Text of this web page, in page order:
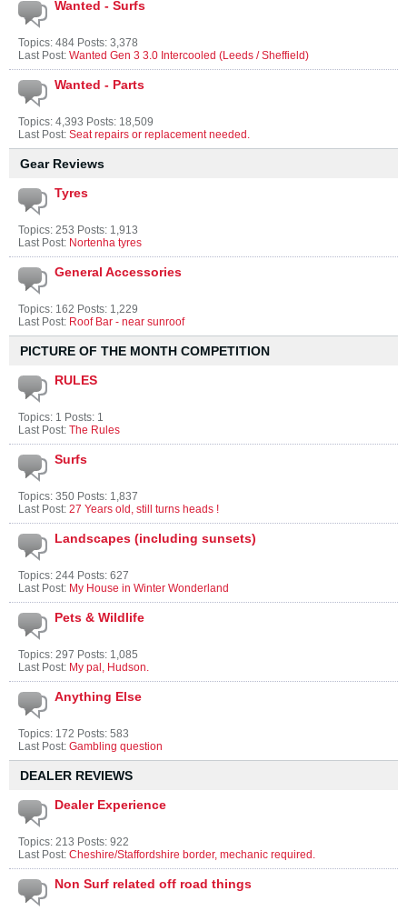
Wanted - Surfs
Topics: 484 Posts: 3,378
Last Post: Wanted Gen 3 3.0 Intercooled (Leeds / Sheffield)
Wanted - Parts
Topics: 4,393 Posts: 18,509
Last Post: Seat repairs or replacement needed.
Gear Reviews
Tyres
Topics: 253 Posts: 1,913
Last Post: Nortenha tyres
General Accessories
Topics: 162 Posts: 1,229
Last Post: Roof Bar - near sunroof
PICTURE OF THE MONTH COMPETITION
RULES
Topics: 1 Posts: 1
Last Post: The Rules
Surfs
Topics: 350 Posts: 1,837
Last Post: 27 Years old, still turns heads !
Landscapes (including sunsets)
Topics: 244 Posts: 627
Last Post: My House in Winter Wonderland
Pets & Wildlife
Topics: 297 Posts: 1,085
Last Post: My pal, Hudson.
Anything Else
Topics: 172 Posts: 583
Last Post: Gambling question
DEALER REVIEWS
Dealer Experience
Topics: 213 Posts: 922
Last Post: Cheshire/Staffordshire border, mechanic required.
Non Surf related off road things